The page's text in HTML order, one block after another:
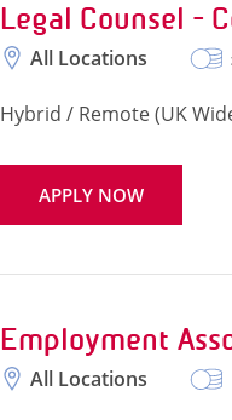
Legal Counsel -
All Locations
Hybrid / Remote (UK
APPLY NOW
Employment
All Locations